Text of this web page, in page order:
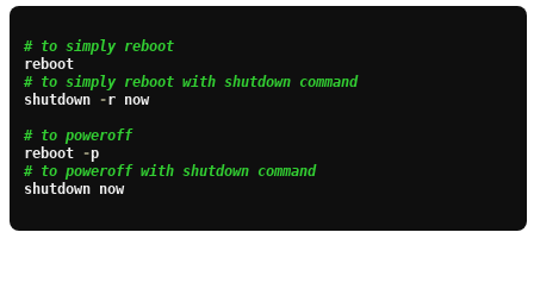
# to simply reboot
# to simply reboot with shutdown command
shutdown -r now
# to poweroff
reboot -
# to poweroff with shutdown command